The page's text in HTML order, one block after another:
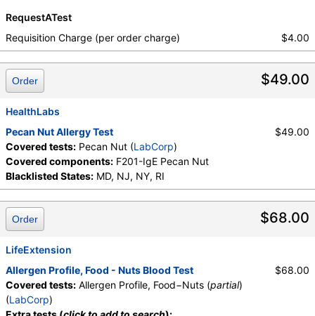
RequestATest
Requisition Charge (per order charge)
$4.00
$49.00
Order
HealthLabs
Pecan Nut Allergy Test
Covered tests: Pecan Nut (LabCorp)
Covered components: F201-IgE Pecan Nut
Blacklisted States: MD, NJ, NY, RI
$49.00
$68.00
Order
LifeExtension
Allergen Profile, Food - Nuts Blood Test
Covered tests: Allergen Profile, Food−Nuts (partial)
(LabCorp)
$68.00